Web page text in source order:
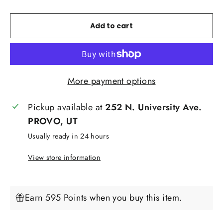
Add to cart
More payment options
Pickup available at252 N. University Ave.
PROVO, UT
Usually ready in 24 hours
View store information
Earn 595 Points when you buy this item.